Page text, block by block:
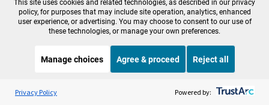
country music. I just wanted to be very careful not to
exploit my minority status for Instagram likes or
That being said, are you looking forward
to writing about it or from that perspective in the
Listen to the OPB News
Think Out Loud
This site uses cookies and related technologies, as described in our privacy
policy, for purposes that may include site operation, analytics, enhanced
user experience, or advertising. You may choose to consent to our use of
these technologies, or manage your own preferences.
Manage choices Agree & proceed Reject all
Privacy Policy Powered by: